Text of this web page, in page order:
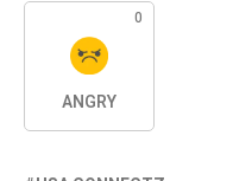
0
ANGRY